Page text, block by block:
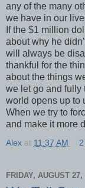
any of the many
we have in our
If the $1 million
about why he
will always be
thankful for the
about the things
we let go and fully
world opens up to
When we try to
and make it more
Alex at 11:37 AM
FRIDAY, AUGUST 27,